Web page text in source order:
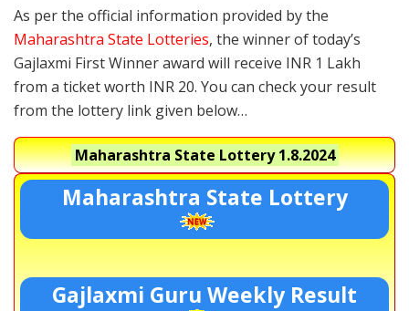
As per the official information provided by the
Maharashtra State Lotteries, the winner of today’s
Gajlaxmi First Winner award will receive INR 1 Lakh
from a ticket worth INR 20. You can check your result
from the lottery link given below…
Maharashtra State Lottery1.8.2024
Maharashtra State Lottery
Gajlaxmi Guru Weekly Result